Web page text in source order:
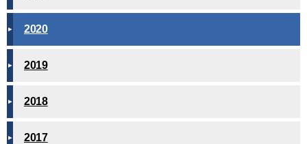
2020
2019
2018
2017